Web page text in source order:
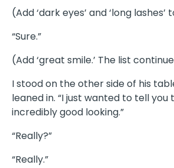
(Add ‘dark eyes’ and ‘long
“Sure.”
(Add ‘great smile.’ The list
I stood on the other side of his
leaned in. “I just wanted to tell you
incredibly good looking.”
“Really?”
“Really.”